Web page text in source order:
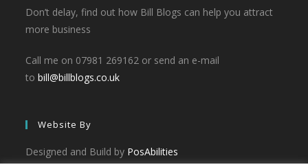
Don’t delay, find out how Bill Blogs can help you attract
more business
Call me on 07981 269162 or send an e-mail
tobill@billblogs.co.uk
Website By
Designed and Build by PosAbilities